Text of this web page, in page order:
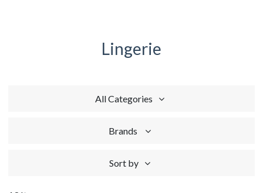
Lingerie
All Categories
Brands
Sort by